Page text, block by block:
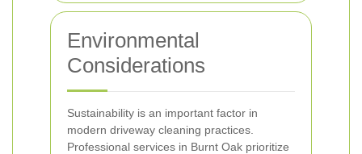
Environmental
Considerations
Sustainability is an important factor in
modern driveway cleaning practices.
Professional services in Burnt Oak prioritize